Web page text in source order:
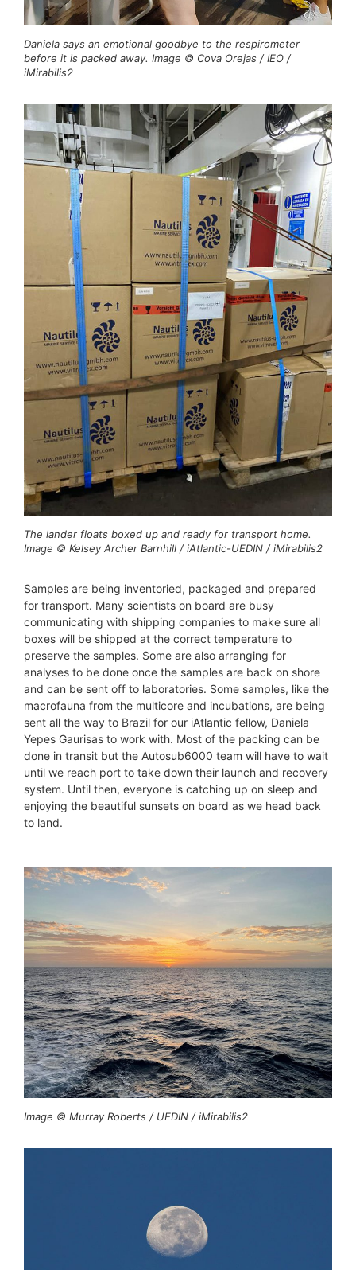
Daniela says an emotional goodbye to the respirometer
before it is packed away. Image © Cova Orejas / IEO /
iMirabilis2
The lander floats boxed up and ready for transport home.
Image © Kelsey Archer Barnhill / iAtlantic-UEDIN / iMirabilis2
Samples are being inventoried, packaged and prepared
for transport. Many scientists on board are busy
communicating with shipping companies to make sure all
boxes will be shipped at the correct temperature to
preserve the samples. Some are also arranging for
analyses to be done once the samples are back on shore
and can be sent off to laboratories. Some samples, like the
macrofauna from the multicore and incubations, are being
sent all the way to Brazil for our iAtlantic fellow, Daniela
Yepes Gaurisas to work with. Most of the packing can be
done in transit but the Autosub6000 team will have to wait
until we reach port to take down their launch and recovery
system. Until then, everyone is catching up on sleep and
enjoying the beautiful sunsets on board as we head back
to land.
Image © Murray Roberts / UEDIN / iMirabilis2